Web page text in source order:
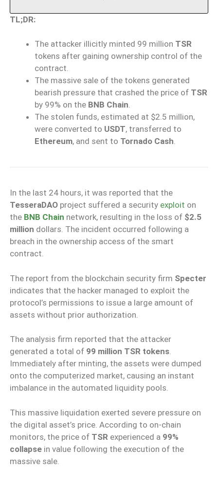
TL;DR:
The attacker illicitly minted 99 million TSR
tokens after gaining ownership control of the
contract.
The massive sale of the tokens generated
bearish pressure that crashed the price of TSR
by 99% on the BNB Chain.
The stolen funds, estimated at $2.5 million,
were converted to USDT, transferred to
Ethereum, and sent to Tornado Cash.
In the last 24 hours, it was reported that the
TesseraDAO project suffered a security exploit on
the BNB Chain network, resulting in the loss of $2.5
million dollars. The incident occurred following a
breach in the ownership access of the smart
contract.
The report from the blockchain security firm Specter
indicates that the hacker managed to exploit the
protocol’s permissions to issue a large amount of
assets without prior authorization.
The analysis firm reported that the attacker
generated a total of 99 million TSR tokens.
Immediately after minting, the assets were dumped
onto the computerized market, causing an instant
imbalance in the automated liquidity pools.
This massive liquidation exerted severe pressure on
the digital asset’s price. According to on-chain
monitors, the price of TSR experienced a 99%
collapse in value following the execution of the
massive sale.